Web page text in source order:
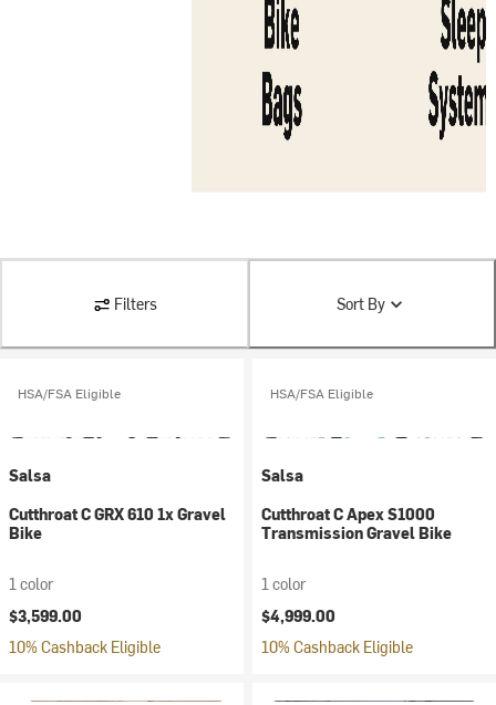
Filters Sort By
HSA/FSA Eligible
Salsa
Cutthroat C GRX 610 1x Gravel
Bike
1 color
$3,599.00
10% Cashback Eligible
HSA/FSA Eligible
Salsa
Cutthroat C Apex S1000
Transmission Gravel Bike
1 color
$4,999.00
10% Cashback Eligible